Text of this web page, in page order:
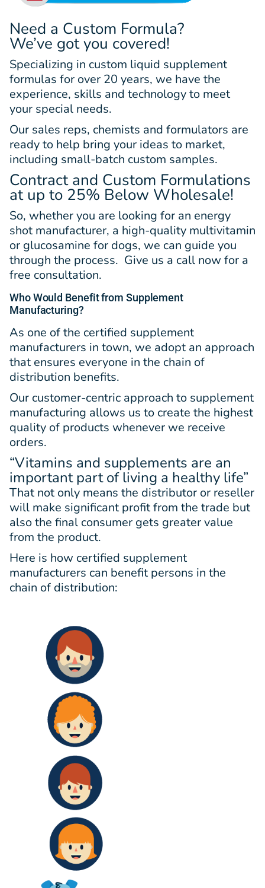
Need a Custom Formula?
We’ve got you covered!
Specializing in custom liquid supplement
formulas for over 20 years, we have the
experience, skills and technology to meet
your special needs.
Our sales reps, chemists and formulators are
ready to help bring your ideas to market,
including small-batch custom samples.
Contract and Custom Formulations
at up to 25% Below Wholesale!
So, whether you are looking for an energy
shot manufacturer, a high-quality multivitamin
or glucosamine for dogs, we can guide you
through the process. Give us a call now for a
free consultation.
Who Would Benefit from Supplement
Manufacturing?
As one of the certified supplement
manufacturers in town, we adopt an approach
that ensures everyone in the chain of
distribution benefits.
Our customer-centric approach to supplement
manufacturing allows us to create the highest
quality of products whenever we receive
orders.
“Vitamins and supplements are an
important part of living a healthy life”
That not only means the distributor or reseller
will make significant profit from the trade but
also the final consumer gets greater value
from the product.
Here is how certified supplement
manufacturers can benefit persons in the
chain of distribution: